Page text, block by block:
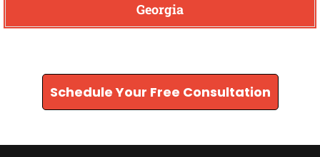
Georgia
Schedule Your Free Consultation